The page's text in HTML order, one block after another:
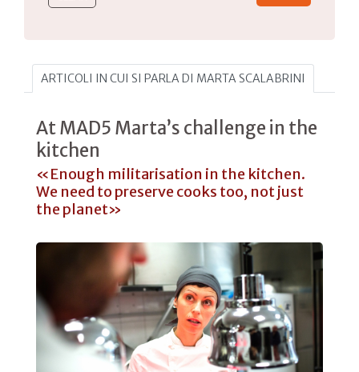
ARTICOLI IN CUI SI PARLA DI MARTA SCALABRINI
At MAD5 Marta’s challenge in the
kitchen
«Enough militarisation in the kitchen.
We need to preserve cooks too, not just
the planet»